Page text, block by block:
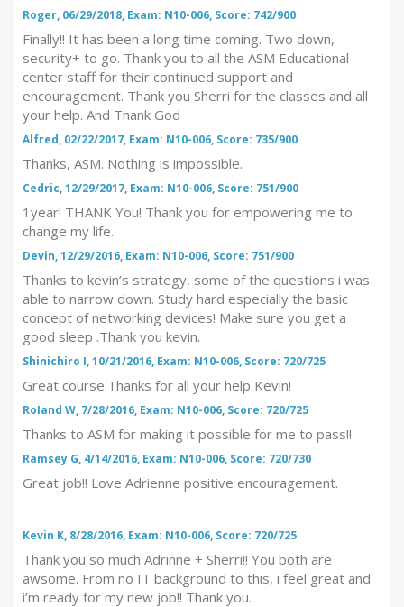
Roger, 06/29/2018, Exam: N10-006, Score: 742/900
Finally!! It has been a long time coming. Two down,
security+ to go. Thank you to all the ASM Educational
center staff for their continued support and
encouragement. Thank you Sherri for the classes and all
your help. And Thank God
Alfred, 02/22/2017, Exam: N10-006, Score: 735/900
Thanks, ASM. Nothing is impossible.
Cedric, 12/29/2017, Exam: N10-006, Score: 751/900
1year! THANK You! Thank you for empowering me to
change my life.
Devin, 12/29/2016, Exam: N10-006, Score: 751/900
Thanks to kevin’s strategy, some of the questions i was
able to narrow down. Study hard especially the basic
concept of networking devices! Make sure you get a
good sleep .Thank you kevin.
Shinichiro I, 10/21/2016, Exam: N10-006, Score: 720/725
Great course.Thanks for all your help Kevin!
RoIand W, 7/28/2016, Exam: N10-006, Score: 720/725
Thanks to ASM for making it possible for me to pass!!
Ramsey G, 4/14/2016, Exam: N10-006, Score: 720/730
Great job!! Love Adrienne positive encouragement.
Kevin K, 8/28/2016, Exam: N10-006, Score: 720/725
Thank you so much Adrinne + Sherri!! You both are
awsome. From no IT background to this, i feel great and
i’m ready for my new job!! Thank you.